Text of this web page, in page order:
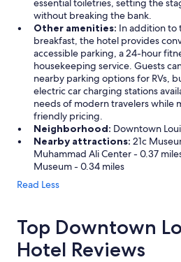
essential toiletries, setting the
without breaking the bank.
Other amenities: In addition to
breakfast, the hotel provides
accessible parking, a 24-hour
housekeeping service. Guests
nearby parking options for RVs,
electric car charging stations
needs of modern travelers while
friendly pricing.
Neighborhood: Downtown
Nearby attractions: 21c
Muhammad Ali Center - 0.37
Museum - 0.34 miles
Read Less
Top Downtown
Hotel Reviews